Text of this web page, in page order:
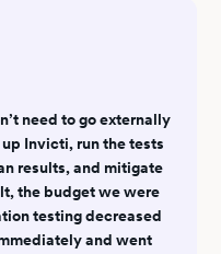
need to go externally
Invicti, run the tests
results, and mitigate
the budget we were
testing decreased
and went